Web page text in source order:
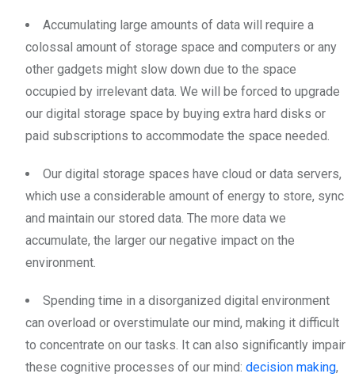
Accumulating large amounts of data will require a
colossal amount of storage space and computers or any
other gadgets might slow down due to the space
occupied by irrelevant data. We will be forced to upgrade
our digital storage space by buying extra hard disks or
paid subscriptions to accommodate the space needed.
Our digital storage spaces have cloud or data servers,
which use a considerable amount of energy to store, sync
and maintain our stored data. The more data we
accumulate, the larger our negative impact on the
environment.
Spending time in a disorganized digital environment
can overload or overstimulate our mind, making it difficult
to concentrate on our tasks. It can also significantly impair
these cognitive processes of our mind: decision making,